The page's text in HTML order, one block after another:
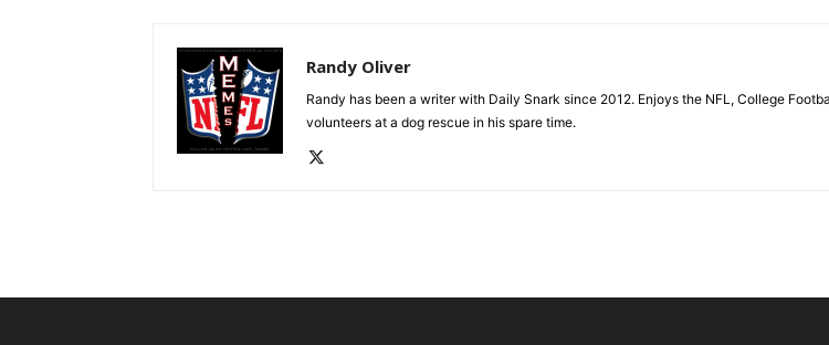
Randy Oliver
Randy has been a writer with Daily Snark since 2012. Enjoys the NFL, College
volunteers at a dog rescue in his spare time.